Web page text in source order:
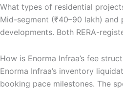
What types of residential
Mid-segment (₹40–90 lakh) and
developments. Both RERA-
How is Enorma Infraa’s fee
Enorma Infraa’s inventory
booking pace milestones. The